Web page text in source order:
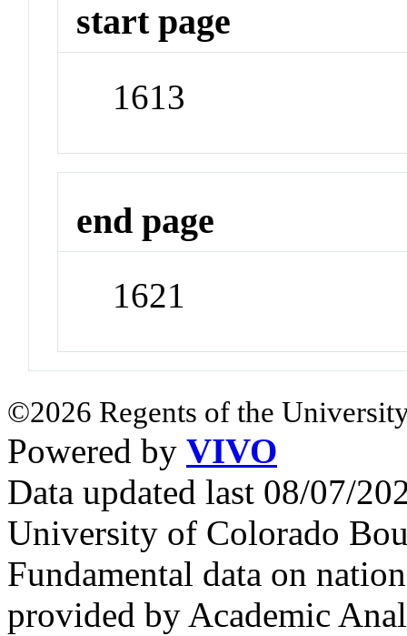
start page
1613
end page
1621
©2026 Regents of the
Powered by VIVO
Data updated last 08/07/
University of Colorado
Fundamental data on
provided by Academic